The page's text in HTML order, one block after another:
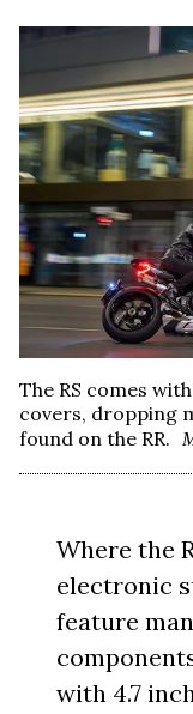
The RS comes
covers, dropping
found on the RR.
Where the
electronic
feature
with 4.7